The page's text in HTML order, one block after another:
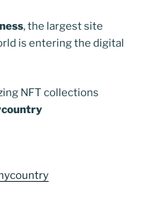
g
er
, the largest site
is entering the digital
NFT collections